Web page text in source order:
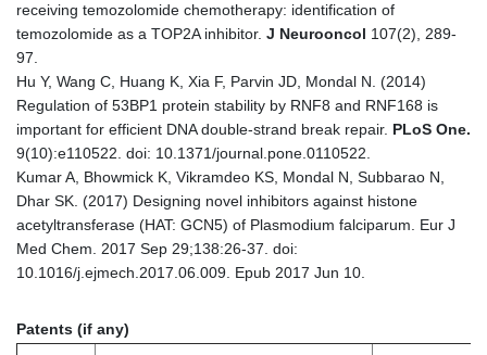
receiving temozolomide chemotherapy: identification of
temozolomide as a TOP2A inhibitor. J Neurooncol 107(2), 289-
97.
Hu Y, Wang C, Huang K, Xia F, Parvin JD, Mondal N. (2014)
Regulation of 53BP1 protein stability by RNF8 and RNF168 is
important for efficient DNA double-strand break repair. PLoS One.
9(10):e110522. doi: 10.1371/journal.pone.0110522.
Kumar A, Bhowmick K, Vikramdeo KS, Mondal N, Subbarao N,
Dhar SK. (2017) Designing novel inhibitors against histone
acetyltransferase (HAT: GCN5) of Plasmodium falciparum. Eur J
Med Chem. 2017 Sep 29;138:26-37. doi:
10.1016/j.ejmech.2017.06.009. Epub 2017 Jun 10.
Patents (if any)